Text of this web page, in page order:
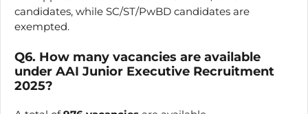
candidates, while SC/ST/PwBD candidates are
exempted.
Q6. How many vacancies are available
under AAI Junior Executive Recruitment
2025?